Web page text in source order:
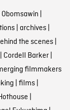
| archives|
the scenes|
Cordell Barker|
filmmakers
films|